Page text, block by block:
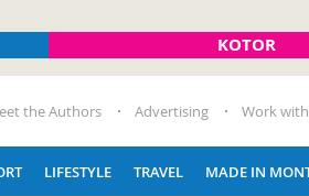
KOTOR
the Authors Advertising Work
LIFESTYLE TRAVEL MADE IN